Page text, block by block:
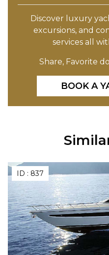
Discover luxury
excursions, and
services all
Share, Favorite
BOOK A
ID : 837